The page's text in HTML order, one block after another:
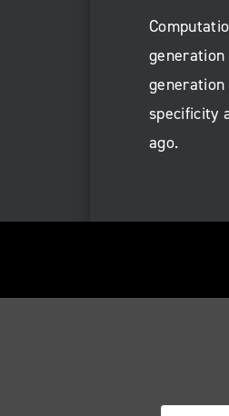
specificity
ago.